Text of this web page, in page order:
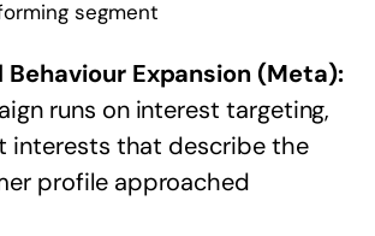
segment
Expansion (Meta):
runs on interest targeting,
interests that describe the
profile approached